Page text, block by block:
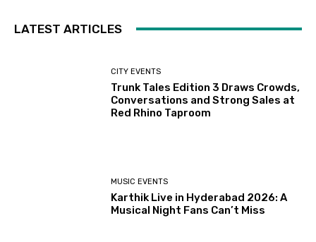
LATEST ARTICLES
CITY EVENTS
Trunk Tales Edition 3 Draws Crowds,
Conversations and Strong Sales at
Red Rhino Taproom
MUSIC EVENTS
Karthik Live in Hyderabad 2026: A
Musical Night Fans Can’t Miss